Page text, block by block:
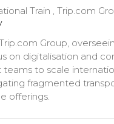
Train , Trip.com
Group,
on digitalisation and
to scale
fragmented
offerings.